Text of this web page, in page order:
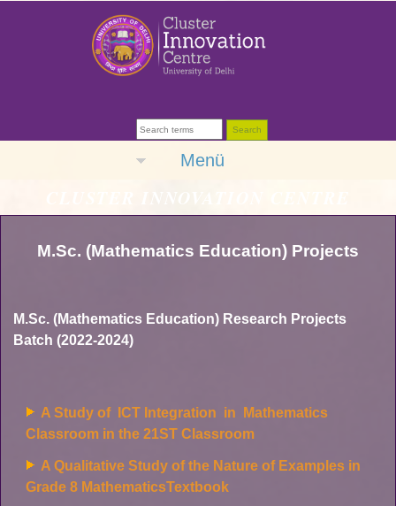
Menü
M.Sc. (Mathematics Education) Projects
M.Sc. (Mathematics Education) Research Projects
Batch (2022-2024)
A Study of ICT Integration in Mathematics
Classroom in the 21ST Classroom
A Qualitative Study of the Nature of Examples in
Grade 8 MathematicsTextbook